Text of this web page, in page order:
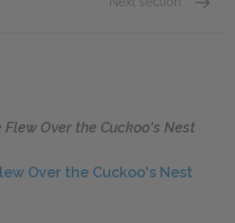
Flew Over the Cuckoo's Nest
Over the Cuckoo's Nest